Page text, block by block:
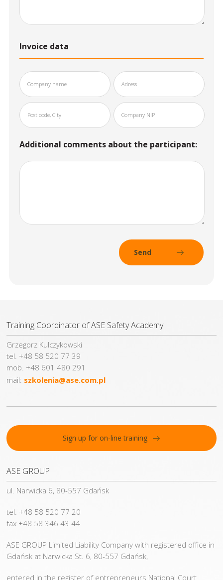
Invoice data
Additional comments about the participant:
Training Coordinator of ASE Safety Academy
Grzegorz Kulczykowski
tel. +48 58 520 77 39
mob. +48 601 480 291
mail: szkolenia@ase.com.pl
Sign up for on-line training
ASE GROUP
ul. Narwicka 6, 80-557 Gdańsk
tel. +48 58 520 77 20
fax +48 58 346 43 44
ASE GROUP Limited Liability Company with registered office in
Gdańsk at Narwicka St. 6, 80-557 Gdańsk,
entered in the register of entrepreneurs National Court